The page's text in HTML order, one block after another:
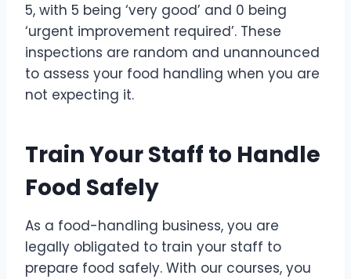
5, with 5 being ‘very good’ and 0 being
‘urgent improvement required’. These
inspections are random and unannounced
to assess your food handling when you are
not expecting it.
Train Your Staff to Handle
Food Safely
As a food-handling business, you are
legally obligated to train your staff to
prepare food safely. With our courses, you